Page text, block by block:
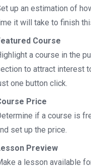
up an estimation of
it will take to finish
Course
a course in the
to attract interest
one button click.
Price
if a course is
set up the price.
Preview
a lesson available